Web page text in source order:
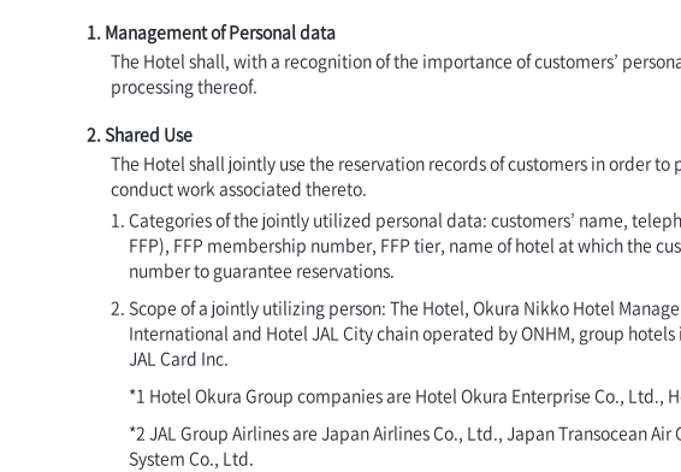
1. Management of Personal data
The Hotel shall, with a recognition of the importance of customers’
processing thereof.
2. Shared Use
The Hotel shall jointly use the reservation records of customers in order
conduct work associated thereto.
Categories of the jointly utilized personal data: customers’ name,
FFP), FFP membership number, FFP tier, name of hotel at which the
number to guarantee reservations.
Scope of a jointly utilizing person: The Hotel, Okura Nikko Hotel
International and Hotel JAL City chain operated by ONHM, group
JAL Card Inc.
*1 Hotel Okura Group companies are Hotel Okura Enterprise Co., Ltd.,
*2 JAL Group Airlines are Japan Airlines Co., Ltd., Japan Transocean
System Co., Ltd.